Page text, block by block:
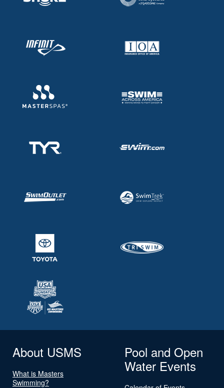
About USMS
What is Masters
Swimming?
Pool and Open
Water Events